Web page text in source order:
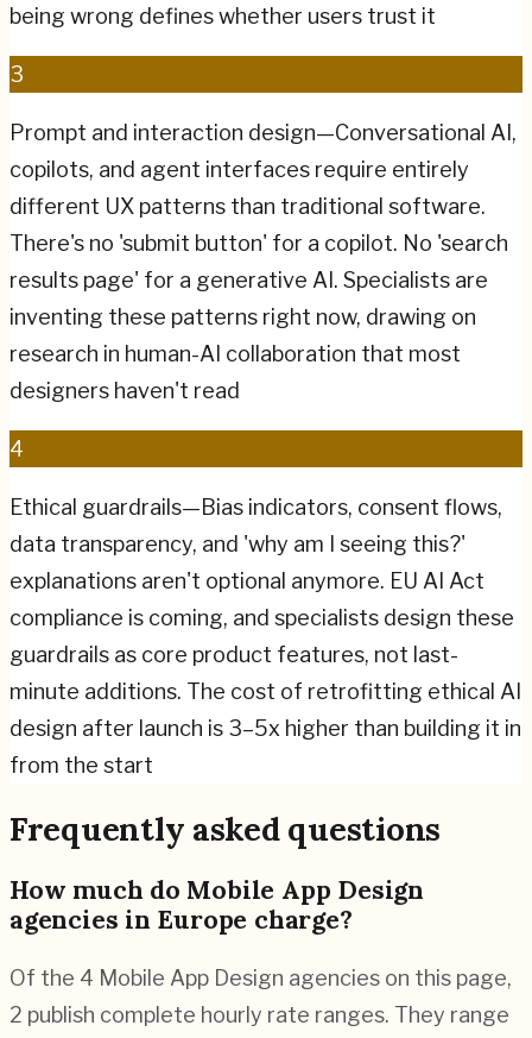
being wrong defines whether users trust it
3
Prompt and interaction design—Conversational AI,
copilots, and agent interfaces require entirely
different UX patterns than traditional software.
There's no 'submit button' for a copilot. No 'search
results page' for a generative AI. Specialists are
inventing these patterns right now, drawing on
research in human-AI collaboration that most
designers haven't read
4
Ethical guardrails—Bias indicators, consent flows,
data transparency, and 'why am I seeing this?'
explanations aren't optional anymore. EU AI Act
compliance is coming, and specialists design these
guardrails as core product features, not last-
minute additions. The cost of retrofitting ethical AI
design after launch is 3–5x higher than building it in
from the start
Frequently asked questions
How much do Mobile App Design
agencies in Europe charge?
Of the 4 Mobile App Design agencies on this page,
2 publish complete hourly rate ranges. They range